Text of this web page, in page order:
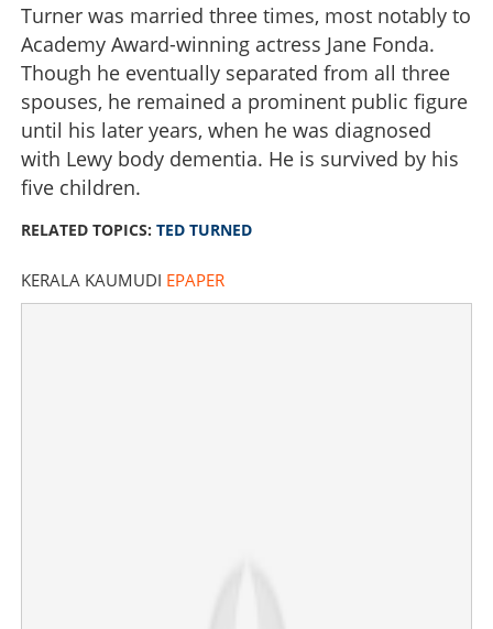
Turner was married three times, most notably to
Academy Award-winning actress Jane Fonda.
Though he eventually separated from all three
spouses, he remained a prominent public figure
until his later years, when he was diagnosed
with Lewy body dementia. He is survived by his
five children.
RELATED TOPICS: TED TURNED
KERALA KAUMUDI EPAPER